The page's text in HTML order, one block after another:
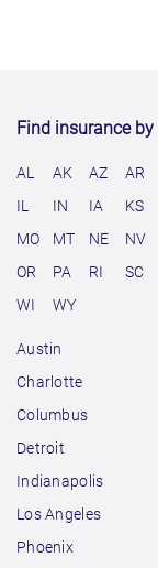
Find insurance
AL AK AZ AR
IL
IN IA KS
MO
MT NE NV
OR
PA RI SC
WI
WY
Austin
Charlotte
Columbus
Detroit
Indianapolis
Los Angeles
Phoenix